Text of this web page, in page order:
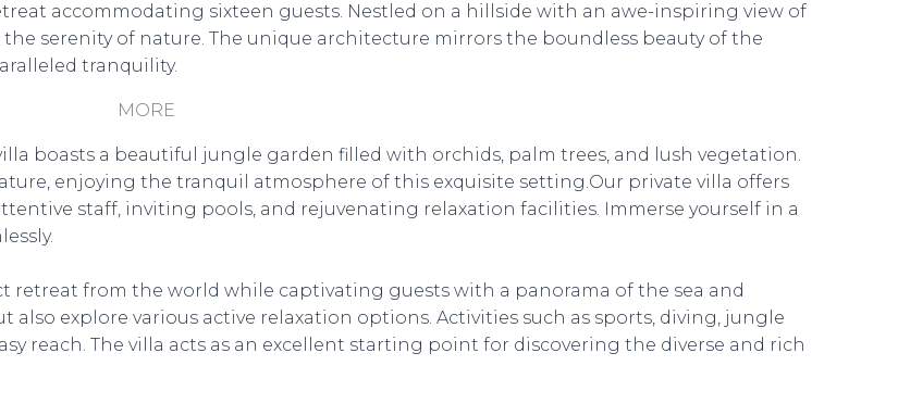
accommodating sixteen guests. Nestled on a hillside with an awe-inspiring view of
serenity of nature. The unique architecture mirrors the boundless beauty of the
tranquility.
MORE
boasts a beautiful jungle garden filled with orchids, palm trees, and lush vegetation.
enjoying the tranquil atmosphere of this exquisite setting.Our private villa offers
staff, inviting pools, and rejuvenating relaxation facilities. Immerse yourself in a
retreat from the world while captivating guests with a panorama of the sea and
also explore various active relaxation options. Activities such as sports, diving, jungle
reach. The villa acts as an excellent starting point for discovering the diverse and rich